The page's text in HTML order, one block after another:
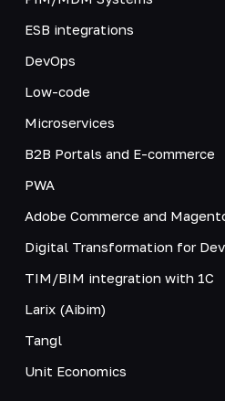
ESB integrations
DevOps
Low-code
Microservices
B2B Portals and E-commerce
PWA
Adobe Commerce and
Digital Transformation for
TIM/BIM integration with 1C
Larix (Aibim)
Tangl
Unit Economics